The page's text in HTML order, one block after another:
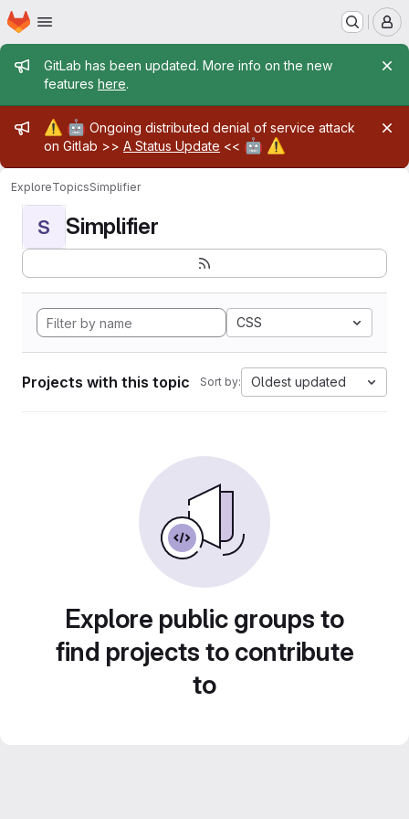
Skip to main content
Homepage
Admin message
GitLab has been updated. More info on the new
features here.
Admin message
⚠️ 🤖 Ongoing distributed denial of service attack
on Gitlab >> A Status Update << 🤖 ⚠️
ExploreTopicsSimplifier
S Simplifier
CSS
Projects with this topic Sort by: Oldest updated
Explore public groups to
find projects to contribute
to